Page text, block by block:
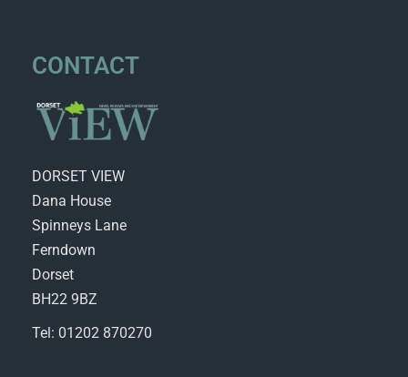
CONTACT
DORSET VIEW
Dana House
Spinneys Lane
Ferndown
Dorset
BH22 9BZ
Tel: 01202 870270